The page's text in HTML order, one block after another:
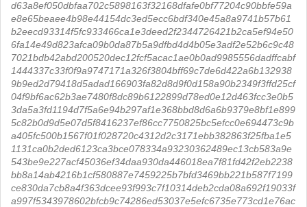
d63a8ef050dbfaa702c5898163f32168dfafe0bf77204c90bbfe59a
e8e65beaee4b98e44154dc3ed5ecc6bdf340e45a8a9741b57b61
b2eecd93314f5fc933466ca1e3deed2f2344726421b2ca5ef94e50
6fa14e49d823afca09b0da87b5a9dfbd4d4b05e3adf2e52b6c9c48
7021bdb42abd200520dec12fcf5acac1ae0b0ad9985556dadffcabf
1444337c33f0f9a9747171a326f3804bff69c7de6d422a6b132938
9b9ed2d79418d5adad166903fa82d8d9f0d158a90b2349f3ffd25cf
04f9bf6ac62b3ae7480f8dc89b6122899d78ed0e12d463fcc3e0b5
3da5a3fd1194d7f5a6e94b297af1e368bbd8d6a6b9379e8bf1e899
5c82b0d9d5e07d5f8416237ef86cc7750825bc5efcc0e694473c9b
a405fc500b1567f01f028720c4312d2c3171ebb382863f25fba1e5
1131ca0b2ded6123ca3bce078334a93230362489ec13cb583a9e
543be9e227acf45036ef34daa930da446018ea7f81fd42f2eb2238
bb8a14ab4216b1cf580887e7459225b7bfd3469bb221b587f7199
ce830da7cb8a4f363dcee93f993c7f10314deb2cda08a692f19033f
a997f5343978602bfcb9c74286ed53037e5efc6735e773cd1e76ac